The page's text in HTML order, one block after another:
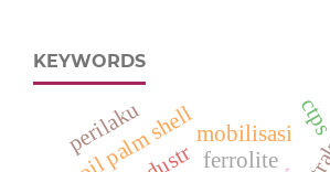
KEYWORDS
ferrolite
oil palm shellmobilisasi
perilaku ctps